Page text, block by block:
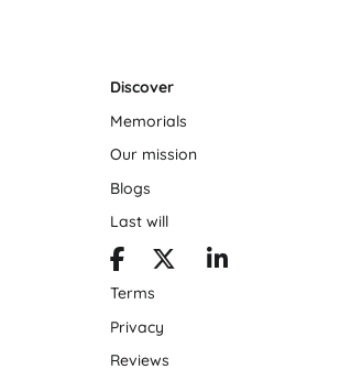
Discover
Memorials
Our mission
Blogs
Last will
Terms
Privacy
Reviews